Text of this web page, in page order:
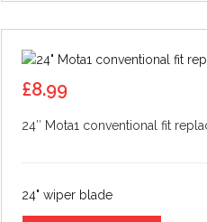
£8.99
24″ Mota1 conventional fit
24" wiper blade